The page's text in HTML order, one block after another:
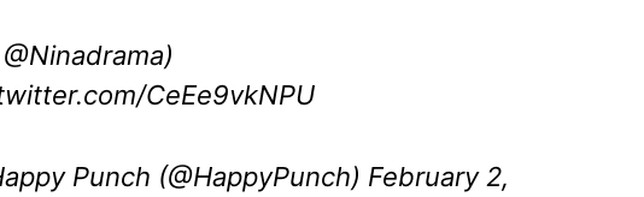
@Ninadrama)
CeEe9vkNPU
Punch (@HappyPunch) February 2,